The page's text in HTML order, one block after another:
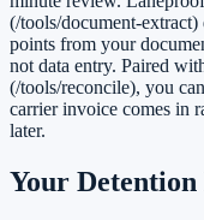
(/tools/document-
points from your
not data entry. Paired
(/tools/reconcile), you
carrier invoice comes in
later.
Your